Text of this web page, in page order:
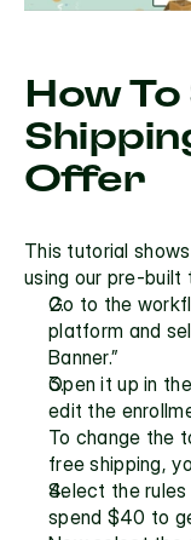
How
Offer
This tutorial
using our pre-built
Go to the
platform and
Banner.”
Open it up in
edit the
To change the
free shipping,
Select the
spend $40 to